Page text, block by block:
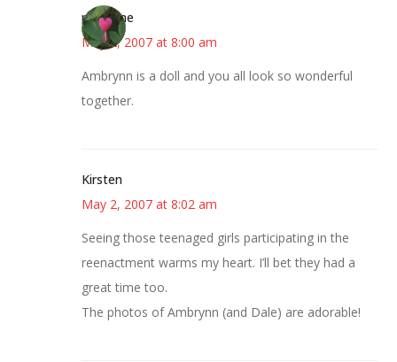
margene
May 2, 2007 at 8:00 am
Ambrynn is a doll and you all look so wonderful
together.
Kirsten
May 2, 2007 at 8:02 am
Seeing those teenaged girls participating in the
reenactment warms my heart. I’ll bet they had a
great time too.
The photos of Ambrynn (and Dale) are adorable!